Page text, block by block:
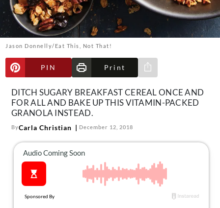
About Us
Contact
Follow
us:
FacebookInstagram
TikTokPinterest
Jason Donnelly/Eat This, Not That!
PIN Print
Share via e-mail
DITCH SUGARY BREAKFAST CEREAL ONCE AND
FOR ALL AND BAKE UP THIS VITAMIN-PACKED
GRANOLA INSTEAD.
ByCarla Christian December 12, 2018